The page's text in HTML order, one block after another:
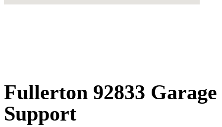
Fullerton 92833
Support